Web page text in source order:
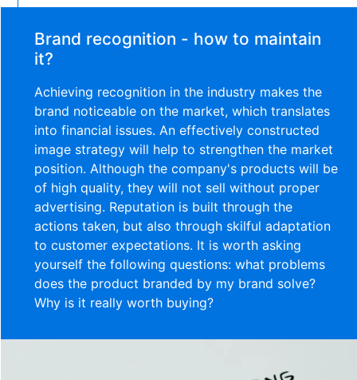
Brand recognition - how to maintain
it?
Achieving recognition in the industry makes the
brand noticeable on the market, which translates
into financial issues. An effectively constructed
image strategy will help to strengthen the market
position. Although the company's products will be
of high quality, they will not sell without proper
advertising. Reputation is built through the
actions taken, but also through skilful adaptation
to customer expectations. It is worth asking
yourself the following questions: what problems
does the product branded by my brand solve?
Why is it really worth buying?